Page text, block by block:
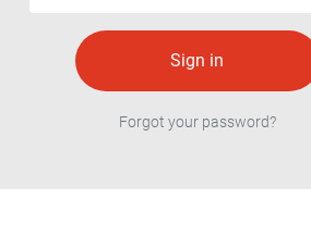
Forgot your password?